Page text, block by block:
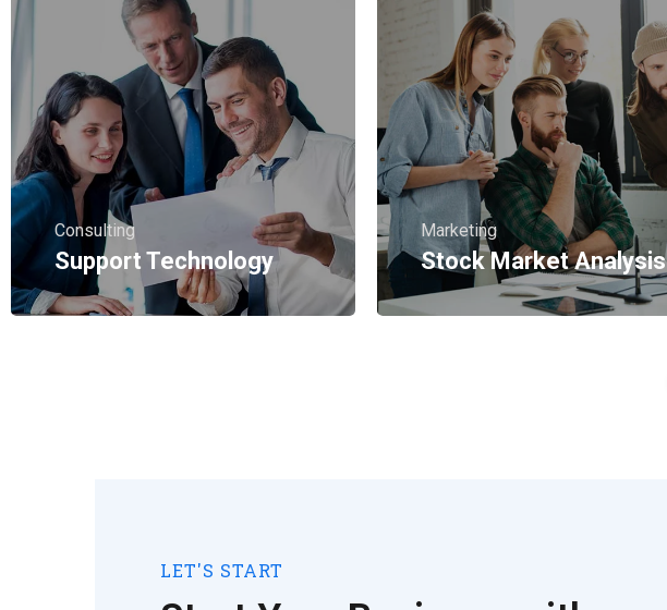
Support Technology
Consulting
Stock Market Analysis
Marketing
LET'S START